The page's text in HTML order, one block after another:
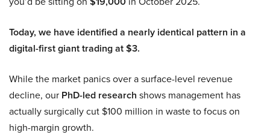
Today, we have identified a nearly identical pattern in a
digital-first giant trading at $3.
While the market panics over a surface-level revenue
decline, our PhD-led research shows management has
actually surgically cut $100 million in waste to focus on
high-margin growth.